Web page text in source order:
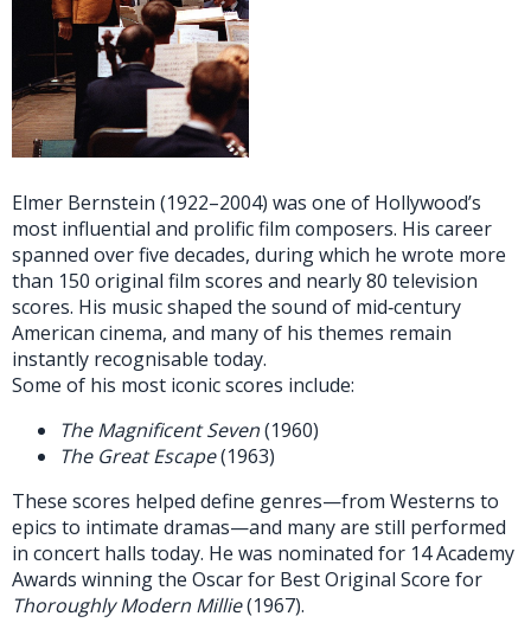
Elmer Bernstein (1922–2004) was one of Hollywood’s
most influential and prolific film composers. His career
spanned over five decades, during which he wrote more
than 150 original film scores and nearly 80 television
scores. His music shaped the sound of mid‑century
American cinema, and many of his themes remain
instantly recognisable today.
Some of his most iconic scores include:
The Magnificent Seven(1960)
The Great Escape(1963)
These scores helped define genres—from Westerns to
epics to intimate dramas—and many are still performed
in concert halls today. He was nominated for 14 Academy
Awards winning the Oscar for Best Original Score for
Thoroughly Modern Millie(1967).